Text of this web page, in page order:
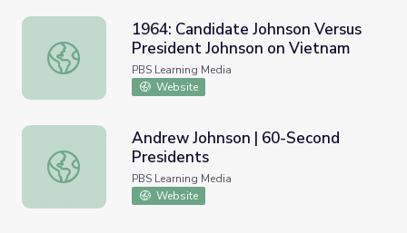
1964: Candidate Johnson Versus President Johnson on
1964: Candidate Johnson Versus
President Johnson on Vietnam
PBS Learning Media
Website
Andrew Johnson | 60-Second Presidents
Andrew Johnson | 60-Second
Presidents
PBS Learning Media
Website